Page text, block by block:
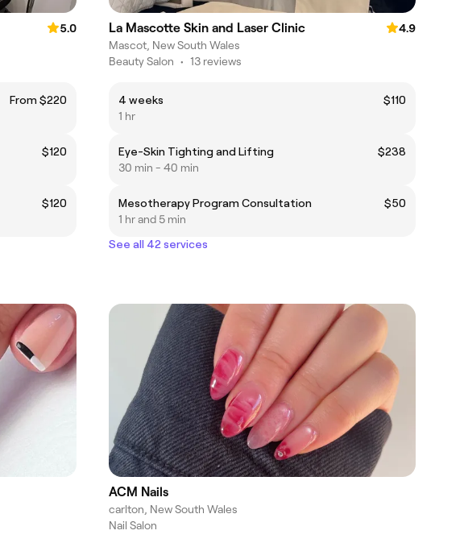
5.0
From $220
$120
$120
La Mascotte Skin and Laser Clinic
4.9
Mascot, New South Wales
Beauty Salon • 13 reviews
4 weeks
$110
1 hr
Eye-Skin Tighting and Lifting
$238
30 min - 40 min
Mesotherapy Program Consultation
$50
1 hr and 5 min
See all 42 services
ACM Nails
carlton, New South Wales
Nail Salon